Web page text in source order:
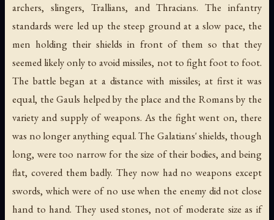
archers, slingers, Trallians, and Thracians. The infantry
standards were led up the steep ground at a slow pace, the
men holding their shields in front of them so that they
seemed likely only to avoid missiles, not to fight foot to foot.
The battle began at a distance with missiles; at first it was
equal, the Gauls helped by the place and the Romans by the
variety and supply of weapons. As the fight went on, there
was no longer anything equal. The Galatians' shields, though
long, were too narrow for the size of their bodies, and being
flat, covered them badly. They now had no weapons except
swords, which were of no use when the enemy did not close
hand to hand. They used stones, not of moderate size as if